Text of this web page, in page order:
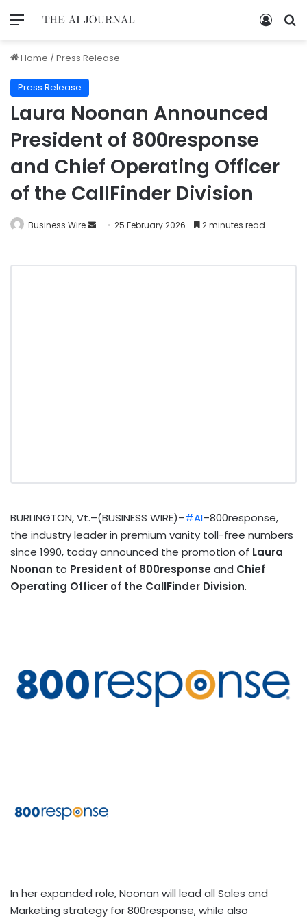
Home /Press Release
Press Release
Laura Noonan Announced
President of 800response
and Chief Operating Officer
of the CallFinder Division
Business Wire 25 February 2026 2 minutes read
BURLINGTON, Vt.–(BUSINESS WIRE)–#AI–800response,
the industry leader in premium vanity toll-free numbers
since 1990, today announced the promotion of Laura
Noonan to President of 800response and Chief
Operating Officer of the CallFinder Division.
In her expanded role, Noonan will lead all Sales and
Marketing strategy for 800response, while also